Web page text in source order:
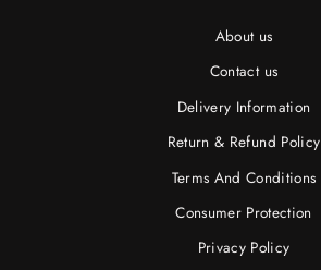
About us
Contact us
Delivery Information
Return & Refund Policy
Terms And Conditions
Consumer Protection
Privacy Policy